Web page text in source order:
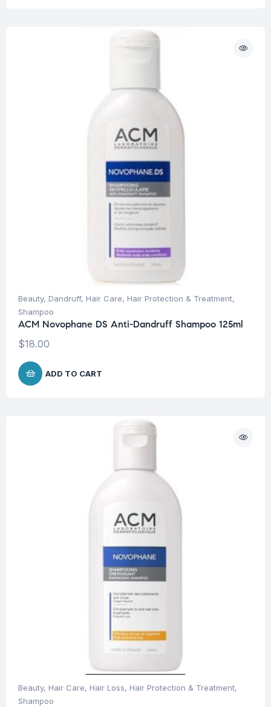
Beauty, Dandruff, Hair Care, Hair Protection & Treatment,
Shampoo
ACM Novophane DS Anti-Dandruff Shampoo 125ml
$18.00
ADD TO CART
Beauty, Hair Care, Hair Loss, Hair Protection & Treatment,
Shampoo